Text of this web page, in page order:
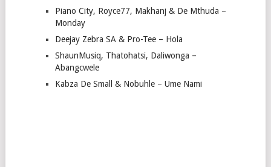
Piano City, Royce77, Makhanj & De Mthuda –
Monday
Deejay Zebra SA & Pro-Tee – Hola
ShaunMusiq, Thatohatsi, Daliwonga –
Abangcwele
Kabza De Small & Nobuhle – Ume Nami